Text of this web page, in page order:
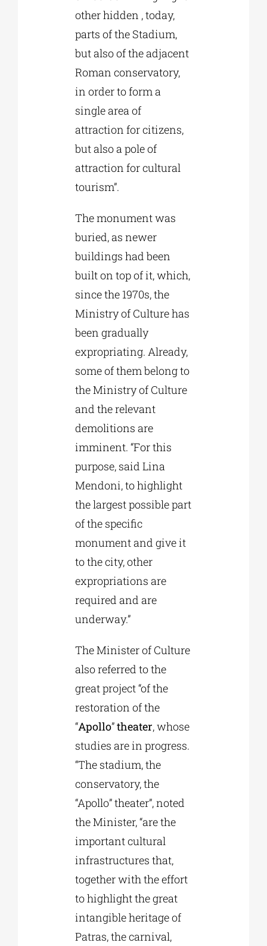
other hidden , today,
parts of the Stadium,
but also of the adjacent
Roman conservatory,
in order to form a
single area of
attraction for citizens,
but also a pole of
attraction for cultural
tourism”.
The monument was
buried, as newer
buildings had been
built on top of it, which,
since the 1970s, the
Ministry of Culture has
been gradually
expropriating. Already,
some of them belong to
the Ministry of Culture
and the relevant
demolitions are
imminent. “For this
purpose, said Lina
Mendoni, to highlight
the largest possible part
of the specific
monument and give it
to the city, other
expropriations are
required and are
underway.”
The Minister of Culture
also referred to the
great project “of the
restoration of the
“Apollo”theater, whose
studies are in progress.
“The stadium, the
conservatory, the
“Apollo” theater”, noted
the Minister, “are the
important cultural
infrastructures that,
together with the effort
to highlight the great
intangible heritage of
Patras, the carnival,